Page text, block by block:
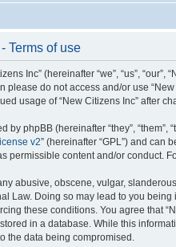
Terms of use
Inc” (hereinafter “we”, “us”,
please do not access and/or use
usage of “New Citizens Inc” after
by phpBB (hereinafter “they”, “them”,
v2” (hereinafter “GPL”) and can
permissible content and/or conduct.
abusive, obscene, vulgar,
Law. Doing so may lead to you
these conditions. You agree that
in a database. While this
the data being compromised.